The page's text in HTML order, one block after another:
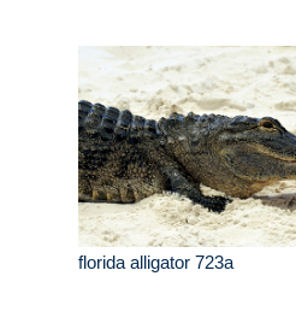
florida alligator 723a